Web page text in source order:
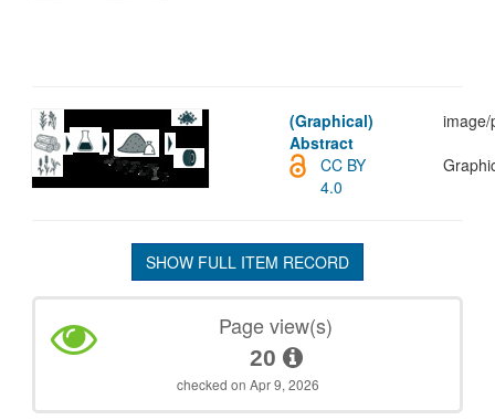
(Graphical)
Abstract
CC BY
4.0
SHOW FULL ITEM RECORD
Page view(s)
20
checked on Apr 9, 2026